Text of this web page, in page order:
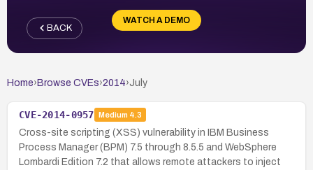
WATCH A DEMO
BACK
Home› Browse CVEs›2014›July
CVE-2014-0957 Medium 4.3
Cross-site scripting (XSS) vulnerability in IBM Business
Process Manager (BPM) 7.5 through 8.5.5 and WebSphere
Lombardi Edition 7.2 that allows remote attackers to inject